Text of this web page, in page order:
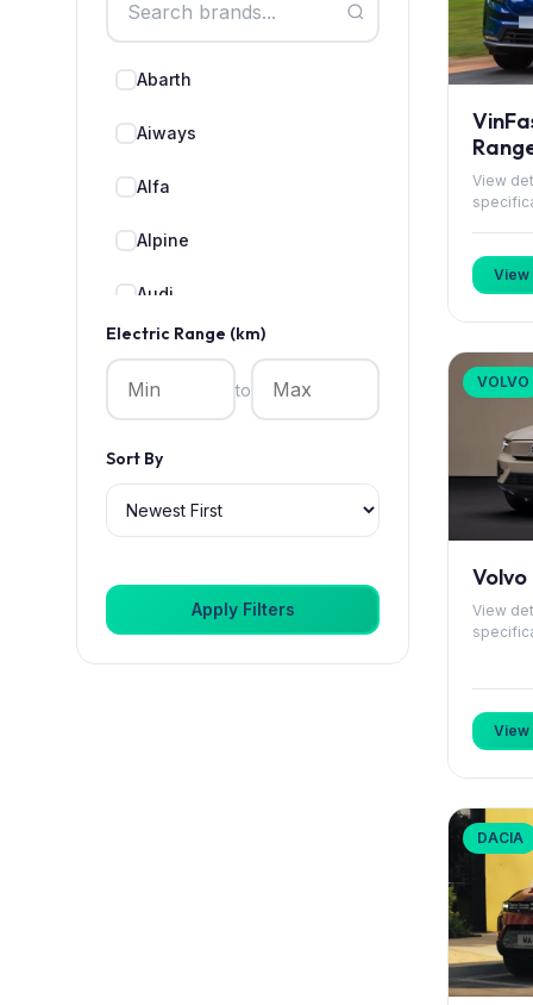
Abarth
Aiways
Alfa
Alpine
Audi
BYD
CUPRA
Cadillac
Dacia
Electric Range (km)
to
Sort By
Apply Filters
View
View
VOLVO
Volvo
View
View
DACIA